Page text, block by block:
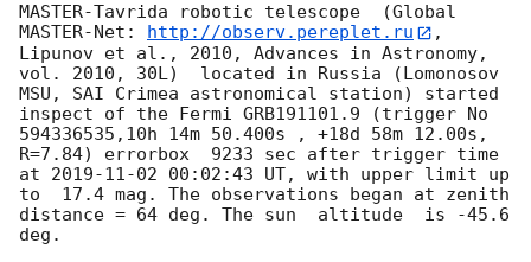
MASTER-Tavrida robotic telescope  (Global
MASTER-Net:
http://observ.pereplet.ru
,
Lipunov et al., 2010, Advances in Astronomy,
vol. 2010, 30L)  located in Russia (Lomonosov
MSU, SAI Crimea astronomical station) started
inspect of the Fermi GRB191101.9 (trigger No
594336535,10h 14m 50.400s , +18d 58m 12.00s,
R=7.84) errorbox  9233 sec after trigger time
at 2019-11-02 00:02:43 UT, with upper limit up
to  17.4 mag. The observations began at zenith
distance = 64 deg. The sun  altitude  is -45.6
deg.